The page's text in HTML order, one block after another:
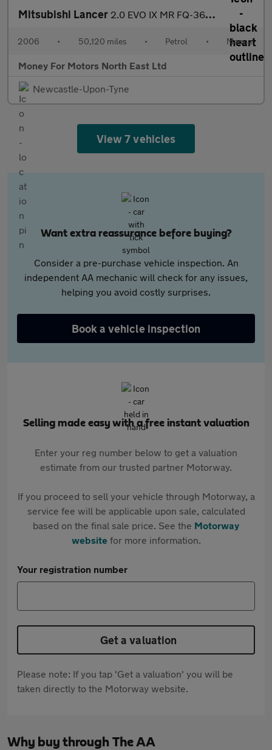
Mitsubishi Lancer 2.0 EVO IX MR FQ-360 4dr
2006 • 50,120 miles • Petrol • Manual
Money For Motors North East Ltd
Newcastle-Upon-Tyne
View 7 vehicles
Want extra reassurance before buying?
Consider a pre-purchase vehicle inspection. An
independent AA mechanic will check for any issues,
helping you avoid costly surprises.
Book a vehicle inspection
Selling made easy with a free instant valuation
Enter your reg number below to get a valuation
estimate from our trusted partner Motorway.
If you proceed to sell your vehicle through Motorway, a
service fee will be applicable upon sale, calculated
based on the final sale price. See the Motorway
websitefor more information.
Your registration number
Get a valuation
Please note: If you tap 'Get a valuation' you will be
taken directly to the Motorway website.
Why buy through The AA